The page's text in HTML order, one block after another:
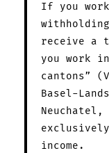
If you
receive a
you work
cantons”
Basel-
income.